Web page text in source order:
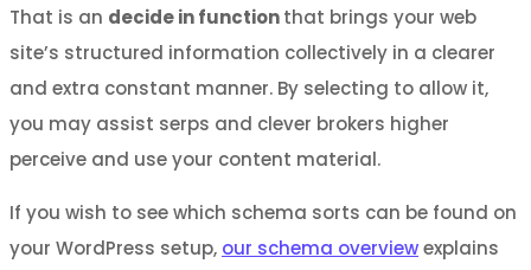
That is an decide in functionthat brings your web
site’s structured information collectively in a clearer
and extra constant manner. By selecting to allow it,
you may assist serps and clever brokers higher
perceive and use your content material.
If you wish to see which schema sorts can be found on
your WordPress setup, our schema overviewexplains